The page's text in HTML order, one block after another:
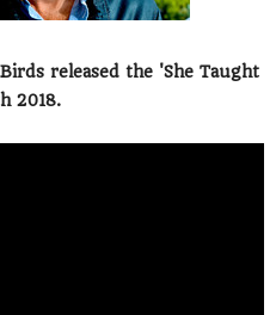
released the 'She Taught
2018.